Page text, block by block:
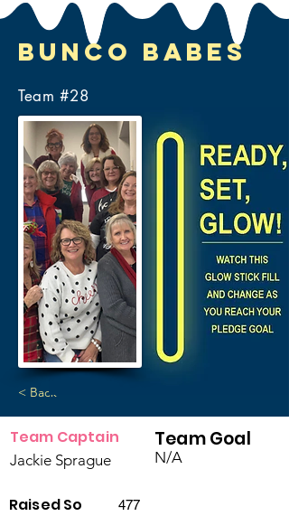
Bunco Babes
Team #28
< Back
Team Goal
N/A
Team Captain
Jackie Sprague
Raised So
477